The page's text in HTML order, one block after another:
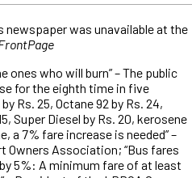
newspaper was unavailable at the
ones who will burn” – The public
for the eighth time in five
Rs. 25, Octane 92 by Rs. 24,
Super Diesel by Rs. 20, kerosene
a 7% fare increase is needed” –
Owners Association; “Bus fares
5%: A minimum fare of at least